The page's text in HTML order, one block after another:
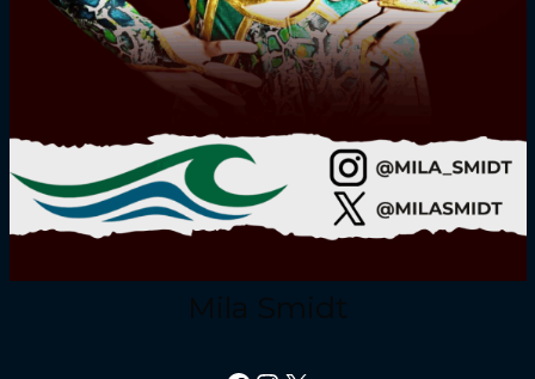
Mila Smidt